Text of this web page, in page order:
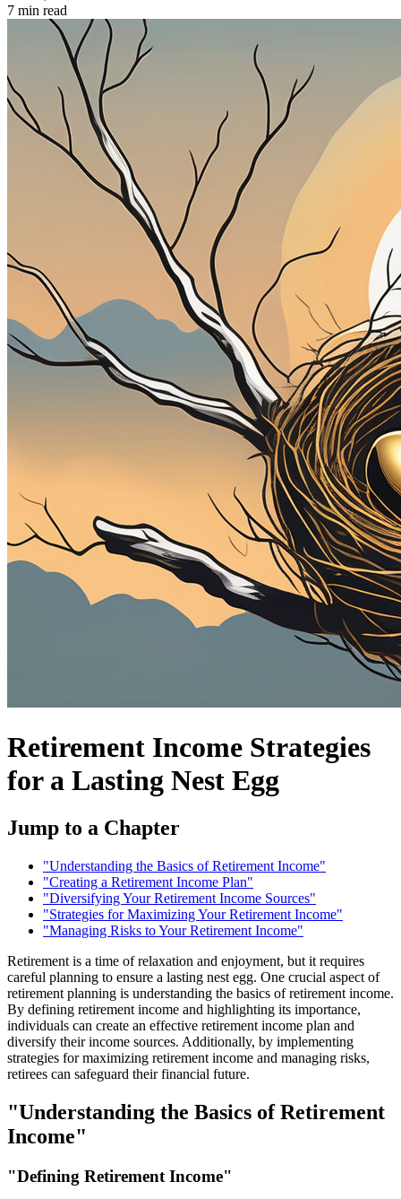
7 min read
Retirement Income Strategies
for a Lasting Nest Egg
Jump to a Chapter
"Understanding the Basics of Retirement Income"
"Creating a Retirement Income Plan"
"Diversifying Your Retirement Income Sources"
"Strategies for Maximizing Your Retirement Income"
"Managing Risks to Your Retirement Income"
Retirement is a time of relaxation and enjoyment, but it requires
careful planning to ensure a lasting nest egg. One crucial aspect of
retirement planning is understanding the basics of retirement income.
By defining retirement income and highlighting its importance,
individuals can create an effective retirement income plan and
diversify their income sources. Additionally, by implementing
strategies for maximizing retirement income and managing risks,
retirees can safeguard their financial future.
"Understanding the Basics of Retirement
Income"
"Defining Retirement Income"